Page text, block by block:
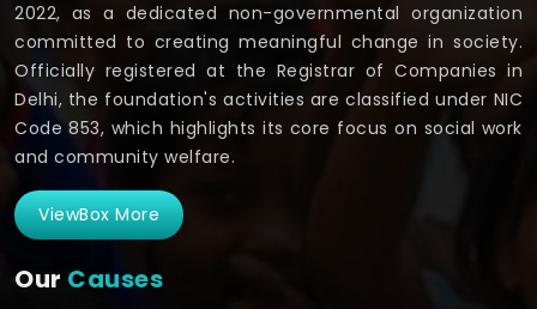
2022, as a dedicated non-governmental organization
committed to creating meaningful change in society.
Officially registered at the Registrar of Companies in
Delhi, the foundation's activities are classified under NIC
Code 853, which highlights its core focus on social work
and community welfare.
ViewBox More
Our Causes